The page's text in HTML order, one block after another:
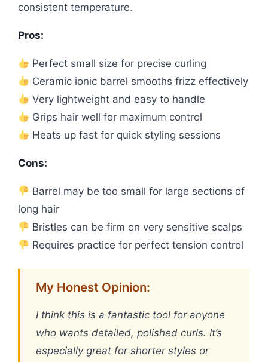
consistent temperature.
Pros:
Perfect small size for precise curling
Ceramic ionic barrel smooths frizz effectively
Very lightweight and easy to handle
Grips hair well for maximum control
Heats up fast for quick styling sessions
Cons:
Barrel may be too small for large sections of
long hair
Bristles can be firm on very sensitive scalps
Requires practice for perfect tension control
My Honest Opinion:
I think this is a fantastic tool for anyone
who wants detailed, polished curls. It’s
especially great for shorter styles or